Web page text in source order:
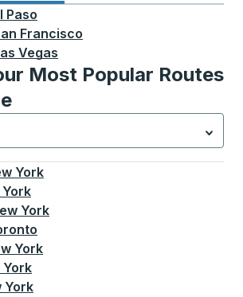
Paso
Francisco
Vegas
Most Popular Routes
New York.Select is focused.
York
York
York
York
York
York